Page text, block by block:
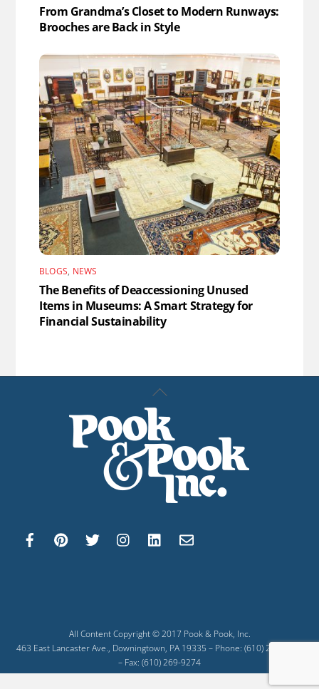
From Grandma’s Closet to Modern Runways:
Brooches are Back in Style
BLOGS, NEWS
The Benefits of Deaccessioning Unused
Items in Museums: A Smart Strategy for
Financial Sustainability
Back
To
Top
All Content Copyright © 2017 Pook & Pook, Inc.
463 East Lancaster Ave., Downingtown, PA 19335 – Phone: (610) 269-4040
– Fax: (610) 269-9274